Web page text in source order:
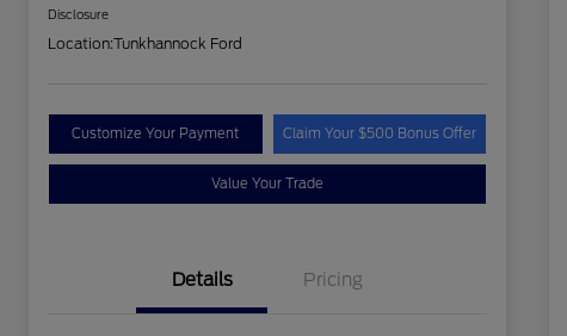
Disclosure
Location:Tunkhannock Ford
Customize Your Payment Claim Your $500 Bonus Offer
Value Your Trade
Details Pricing